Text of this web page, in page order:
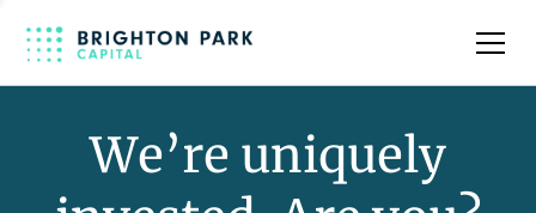
Team
We’re uniquely